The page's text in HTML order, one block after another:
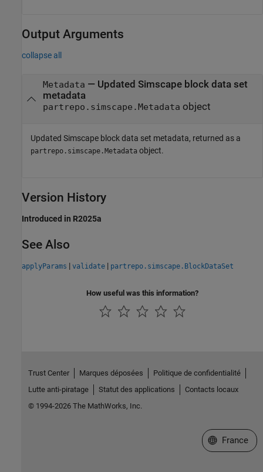
Output Arguments
collapse all
Metadata — Updated Simscape block data set
metadata
partrepo.simscape.Metadata object
Updated Simscape block data set metadata, returned as a
partrepo.simscape.Metadata object.
Version History
Introduced in R2025a
See Also
applyParams | validate | partrepo.simscape.BlockDataSet
How useful was this information?
Trust Center Marques déposées
Politique de confidentialité
Lutte anti-piratage
Statut des applications
Contacts locaux
© 1994-2026 The MathWorks, Inc.
Sélectionner
France